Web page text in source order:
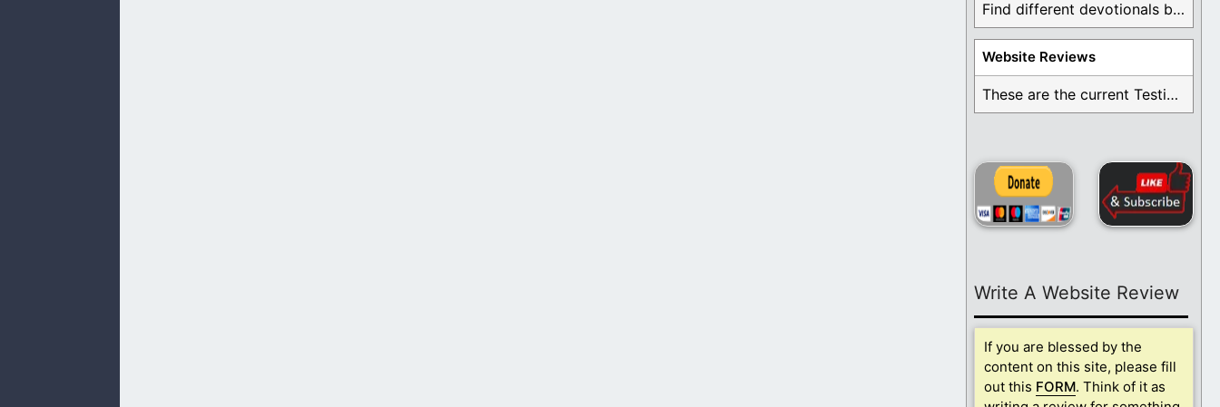
Find different devotionals by specific topics. Many are ...
Website Reviews
These are the current Testimonials for Daily Christian ...
Write A Website Review
If you are blessed by the
content on this site, please fill
out this FORM. Think of it as